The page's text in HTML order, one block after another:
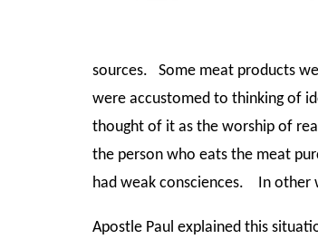
sources. Some meat products
were accustomed to thinking of
thought of it as the worship of
the person who eats the meat
had weak consciences. In other
Apostle Paul explained this